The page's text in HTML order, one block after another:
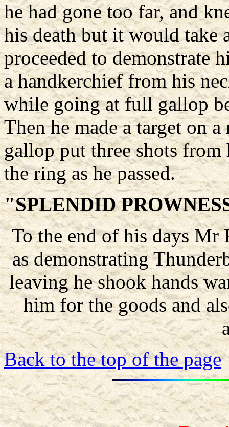
he had gone too far, and
his death but it would take
proceeded to demonstrate
a handkerchief from his
while going at full gallop
Then he made a target on
gallop put three shots
the ring as he passed.
"SPLENDID
To the end of his days Mr
as demonstrating
leaving he shook hands
him for the goods and
Back to the top of the page